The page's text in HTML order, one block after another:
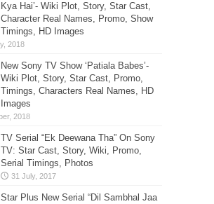
Kya Hai’- Wiki Plot, Story, Star Cast,
Character Real Names, Promo, Show
Timings, HD Images
New Sony TV Show ‘Patiala Babes’-
Wiki Plot, Story, Star Cast, Promo,
Timings, Characters Real Names, HD
Images
TV Serial “Ek Deewana Tha” On Sony
TV: Star Cast, Story, Wiki, Promo,
Serial Timings, Photos
Star Plus New Serial “Dil Sambhal Jaa